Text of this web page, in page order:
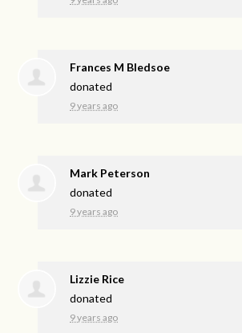
Frances M Bledsoe
donated
9 years ago
Mark Peterson
donated
9 years ago
Lizzie Rice
donated
9 years ago